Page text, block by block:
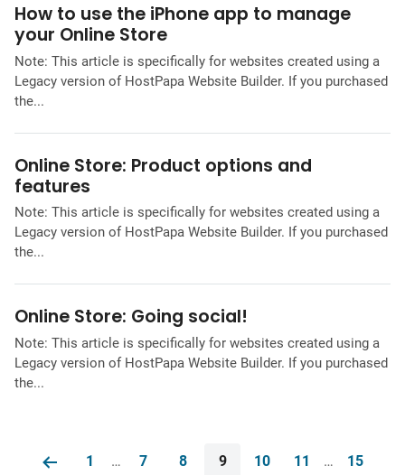
How to use the iPhone app to manage
your Online Store
Note: This article is specifically for websites created using a
Legacy version of HostPapa Website Builder. If you purchased
the...
Online Store: Product options and
features
Note: This article is specifically for websites created using a
Legacy version of HostPapa Website Builder. If you purchased
the...
Online Store: Going social!
Note: This article is specifically for websites created using a
Legacy version of HostPapa Website Builder. If you purchased
the...
1 … 7 8 9 10 11 … 15